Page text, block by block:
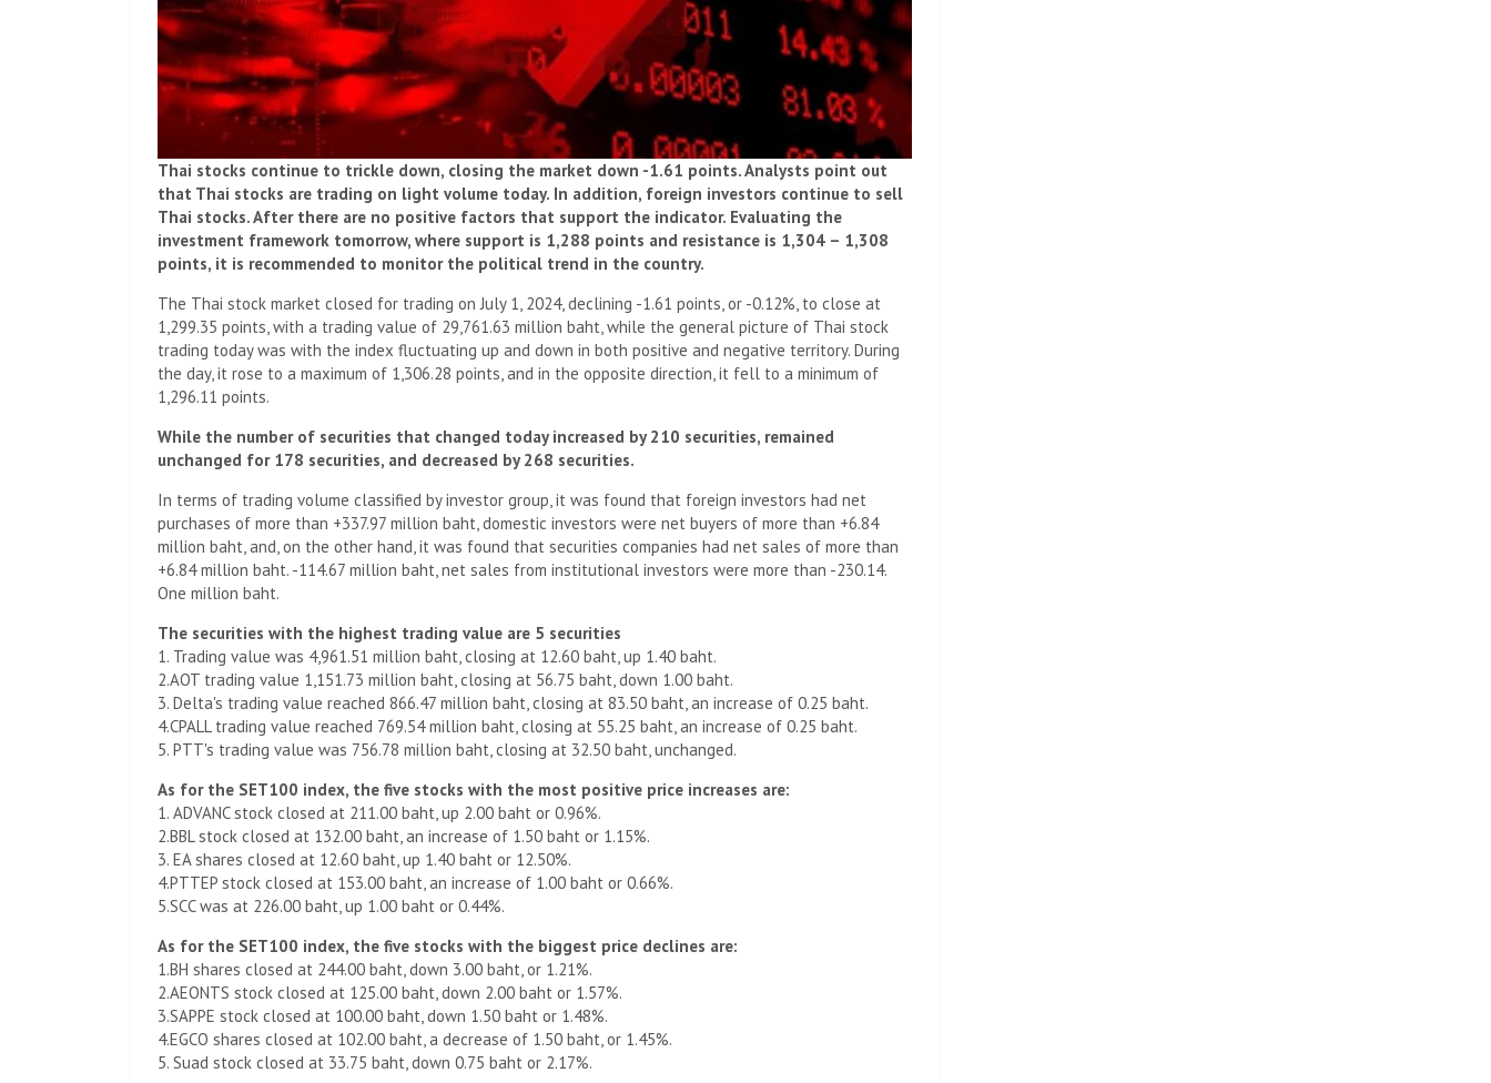
Thai stocks continue to trickle down, closing the market down -1.61 points. Analysts point out
that Thai stocks are trading on light volume today. In addition, foreign investors continue to sell
Thai stocks. After there are no positive factors that support the indicator. Evaluating the
investment framework tomorrow, where support is 1,288 points and resistance is 1,304 – 1,308
points, it is recommended to monitor the political trend in the country.
The Thai stock market closed for trading on July 1, 2024, declining -1.61 points, or -0.12%, to close at
1,299.35 points, with a trading value of 29,761.63 million baht, while the general picture of Thai stock
trading today was with the index fluctuating up and down in both positive and negative territory. During
the day, it rose to a maximum of 1,306.28 points, and in the opposite direction, it fell to a minimum of
1,296.11 points.
While the number of securities that changed today increased by 210 securities, remained
unchanged for 178 securities, and decreased by 268 securities.
In terms of trading volume classified by investor group, it was found that foreign investors had net
purchases of more than +337.97 million baht, domestic investors were net buyers of more than +6.84
million baht, and, on the other hand, it was found that securities companies had net sales of more than
+6.84 million baht. -114.67 million baht, net sales from institutional investors were more than -230.14.
One million baht.
The securities with the highest trading value are 5 securities
1. Trading value was 4,961.51 million baht, closing at 12.60 baht, up 1.40 baht.
2.AOT trading value 1,151.73 million baht, closing at 56.75 baht, down 1.00 baht.
3. Delta's trading value reached 866.47 million baht, closing at 83.50 baht, an increase of 0.25 baht.
4.CPALL trading value reached 769.54 million baht, closing at 55.25 baht, an increase of 0.25 baht.
5. PTT's trading value was 756.78 million baht, closing at 32.50 baht, unchanged.
As for the SET100 index, the five stocks with the most positive price increases are:
1. ADVANC stock closed at 211.00 baht, up 2.00 baht or 0.96%.
2.BBL stock closed at 132.00 baht, an increase of 1.50 baht or 1.15%.
3. EA shares closed at 12.60 baht, up 1.40 baht or 12.50%.
4.PTTEP stock closed at 153.00 baht, an increase of 1.00 baht or 0.66%.
5.SCC was at 226.00 baht, up 1.00 baht or 0.44%.
As for the SET100 index, the five stocks with the biggest price declines are:
1.BH shares closed at 244.00 baht, down 3.00 baht, or 1.21%.
2.AEONTS stock closed at 125.00 baht, down 2.00 baht or 1.57%.
3.SAPPE stock closed at 100.00 baht, down 1.50 baht or 1.48%.
4.EGCO shares closed at 102.00 baht, a decrease of 1.50 baht, or 1.45%.
5. Suad stock closed at 33.75 baht, down 0.75 baht or 2.17%.